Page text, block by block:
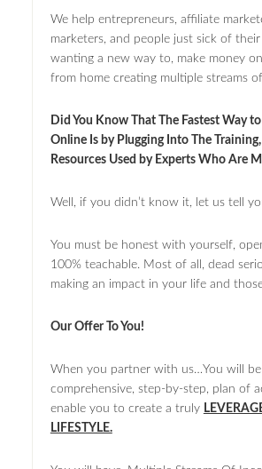
We help entrepreneurs, affiliate
marketers, and people just sick of their
wanting a new way to, make money
from home creating multiple streams
Did You Know That The Fastest Way
Online Is by Plugging Into The
Resources Used by Experts Who Are
Well, if you didn’t know it, let us tell
You must be honest with yourself,
100% teachable. Most of all, dead
making an impact in your life and
Our Offer To You!
When you partner with us…You will be
comprehensive, step-by-step, plan of
enable you to create a truly
LIFESTYLE.